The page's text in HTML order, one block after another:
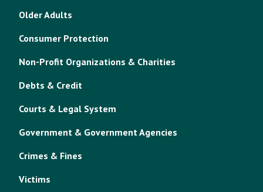
Older Adults
Consumer Protection
Non-Profit Organizations & Charities
Debts & Credit
Courts & Legal System
Government & Government Agencies
Crimes & Fines
Victims